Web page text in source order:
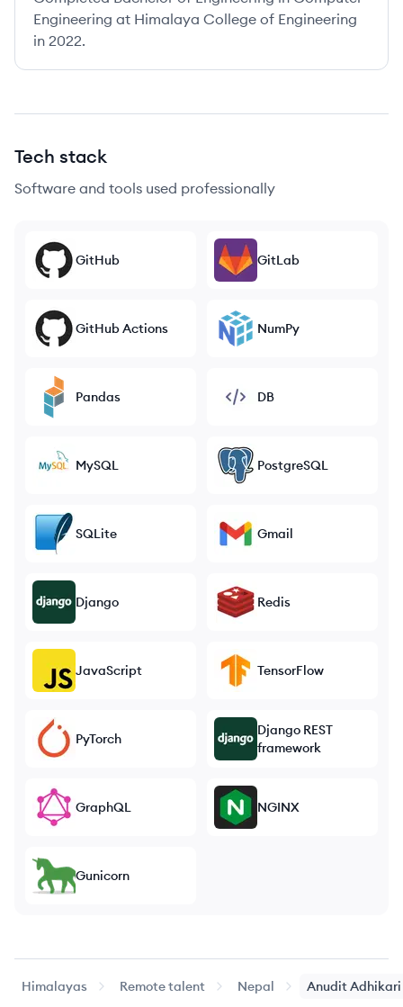
Engineering at Himalaya College of Engineering
in 2022.
Tech stack
Software and tools used professionally
GitHub GitLab
GitHub Actions NumPy
Pandas DB
MySQL PostgreSQL
SQLite Gmail
Django Redis
JavaScript TensorFlow
PyTorch
Django REST
framework
GraphQL NGINX
Gunicorn
Himalayas Remote talent Nepal AnuditAdhikari